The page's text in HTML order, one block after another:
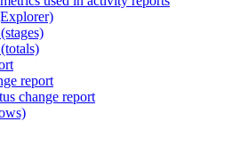
report
change report